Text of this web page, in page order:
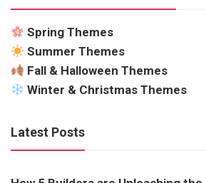
Spring Themes
Summer Themes
Fall & Halloween Themes
Winter & Christmas Themes
Latest Posts